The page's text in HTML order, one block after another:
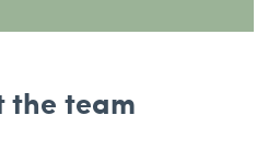
the team